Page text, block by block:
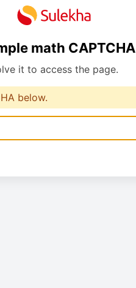
math CAPTCHA
it to access the page.
below.